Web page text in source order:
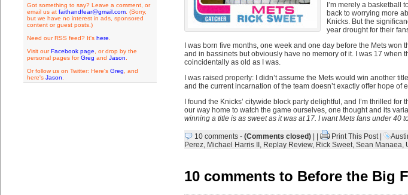
Got something to say? Leave a comment, or
email us at faithandfear@gmail.com. (Sorry,
but we have no interest in ads, sponsored
content or guest posts.)
Need our RSS feed? It's here
Visit ourFacebook page , or drop by the
personal pages forGreg and Jason
Or follow us on Twitter: Here's Greg , and
here's Jason
I’m merely a basketball
back to worrying more
Knicks. But the
year drought for their
I was born five months, one week and one day before the Mets
and in bassinets but obviously have no memory of it. I was 17 when
coincidentally as old as I was.
I was raised properly: I didn’t assume the Mets would win another
and the current incarnation of the team doesn’t exactly offer hope
I found the Knicks’ citywide block party delightful, and I’m thrilled
our way home to watch the game ourselves, one thought and its
winning a title is as sweet as it was at 17. I want Mets fans under 40
10 comments- (Comments closed)| | Print This Post|
Perez, Michael Harris II , Replay Review, Rick Sweet, Sean Manaea,
10 comments to Before the Big